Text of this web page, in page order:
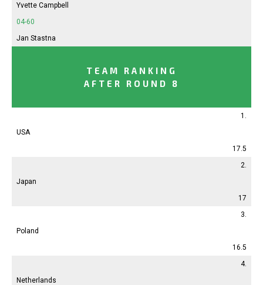
Yvette Campbell
04-60
Jan Stastna
TEAM RANKING
AFTER ROUND 8
1.
USA
17.5
2.
Japan
17
3.
Poland
16.5
4.
Netherlands